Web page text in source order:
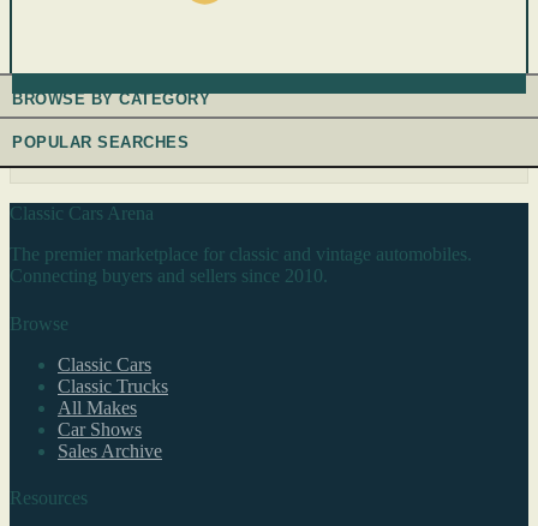
BROWSE BY CATEGORY
POPULAR SEARCHES
Classic Cars Arena
The premier marketplace for classic and vintage automobiles.
Connecting buyers and sellers since 2010.
Browse
Classic Cars
Classic Trucks
All Makes
Car Shows
Sales Archive
Resources